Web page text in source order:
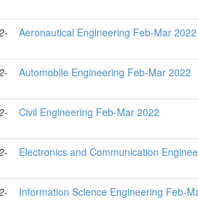
Aeronautical Engineering Feb-Mar 2022
Automobile Engineering Feb-Mar 2022
Civil Engineering Feb-Mar 2022
Electronics and Communication
Information Science Engineering Feb-